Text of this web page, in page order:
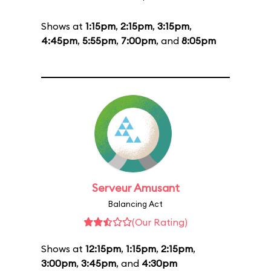
Shows at 1:15pm, 2:15pm, 3:15pm,
4:45pm, 5:55pm, 7:00pm, and 8:05pm
Serveur Amusant
Balancing Act
(Our Rating)
Shows at 12:15pm, 1:15pm, 2:15pm,
3:00pm, 3:45pm, and 4:30pm